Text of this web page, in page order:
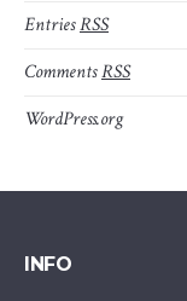
EntriesRSS
CommentsRSS
WordPress.org
INFO